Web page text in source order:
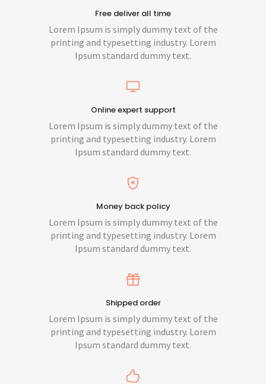
Free deliver all time
Lorem Ipsum is simply dummy text of the
printing and typesetting industry. Lorem
Ipsum standard dummy text.
Online expert support
Lorem Ipsum is simply dummy text of the
printing and typesetting industry. Lorem
Ipsum standard dummy text.
Money back policy
Lorem Ipsum is simply dummy text of the
printing and typesetting industry. Lorem
Ipsum standard dummy text.
Shipped order
Lorem Ipsum is simply dummy text of the
printing and typesetting industry. Lorem
Ipsum standard dummy text.